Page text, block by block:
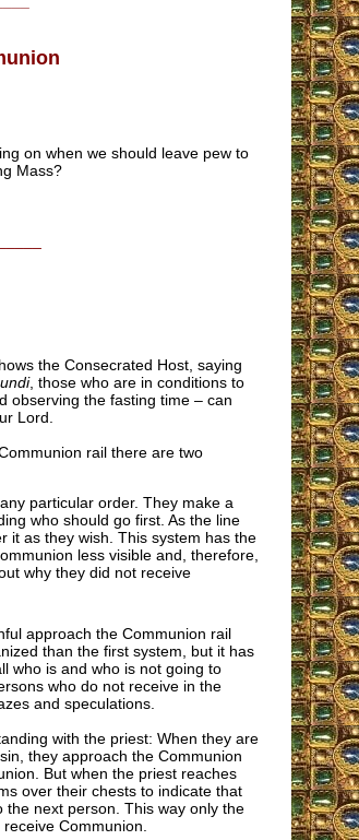
on when we should leave pew to
Mass?
the Consecrated Host, saying
, those who are in conditions to
observing the fasting time – can
Lord.
rail there are two
particular order. They make a
who should go first. As the line
it as they wish. This system has the
less visible and, therefore,
why they did not receive
approach the Communion rail
than the first system, but it has
who is and who is not going to
who do not receive in the
and speculations.
with the priest: When they are
they approach the Communion
But when the priest reaches
over their chests to indicate that
next person. This way only the
Communion.